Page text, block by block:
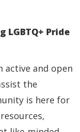
LGBTQ+ Pride
active and open
the
is here for